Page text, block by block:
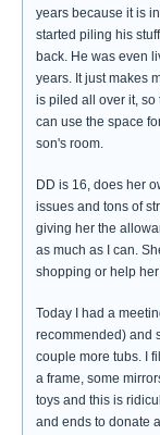
years because it is
started piling his
back. He was even
years. It just makes
is piled all over it, so
can use the space
son's room.
DD is 16, does her
issues and tons of
giving her the
as much as I can.
shopping or help
Today I had a
recommended) and
couple more tubs. I
a frame, some
toys and this is
and ends to donate